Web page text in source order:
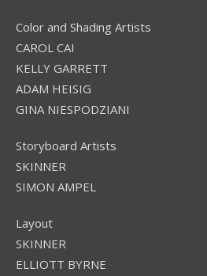
Color and Shading Artists
CAROL CAI
KELLY GARRETT
ADAM HEISIG
GINA NIESPODZIANI
Storyboard Artists
SKINNER
SIMON AMPEL
Layout
SKINNER
ELLIOTT BYRNE